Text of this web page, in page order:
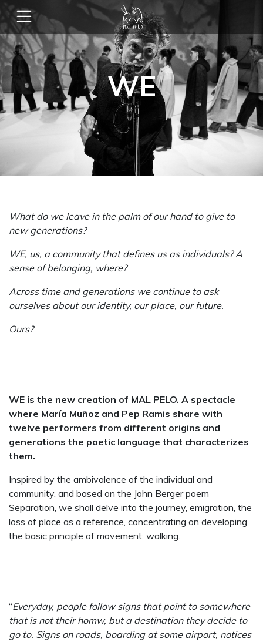
WE
What do we leave in the palm of our hand to give to
new generations?
WE, us, a community that defines us as individuals? A
sense of belonging, where?
Across time and generations we continue to ask
ourselves about our identity, our place, our future.
Ours?
WE is the new creation of MAL PELO. A spectacle
where María Muñoz and Pep Ramis share with
twelve performers from different origins and
generations the poetic language that characterizes
them.
Inspired by the ambivalence of the individual and
community, and based on the John Berger poem
Separation, we shall delve into the journey, emigration, the
loss of place as a reference, concentrating on developing
the basic principle of movement: walking.
“Everyday, people follow signs that point to somewhere
that is not their homw, but a destination they decide to
go to. Signs on roads, boarding at some airport, notices